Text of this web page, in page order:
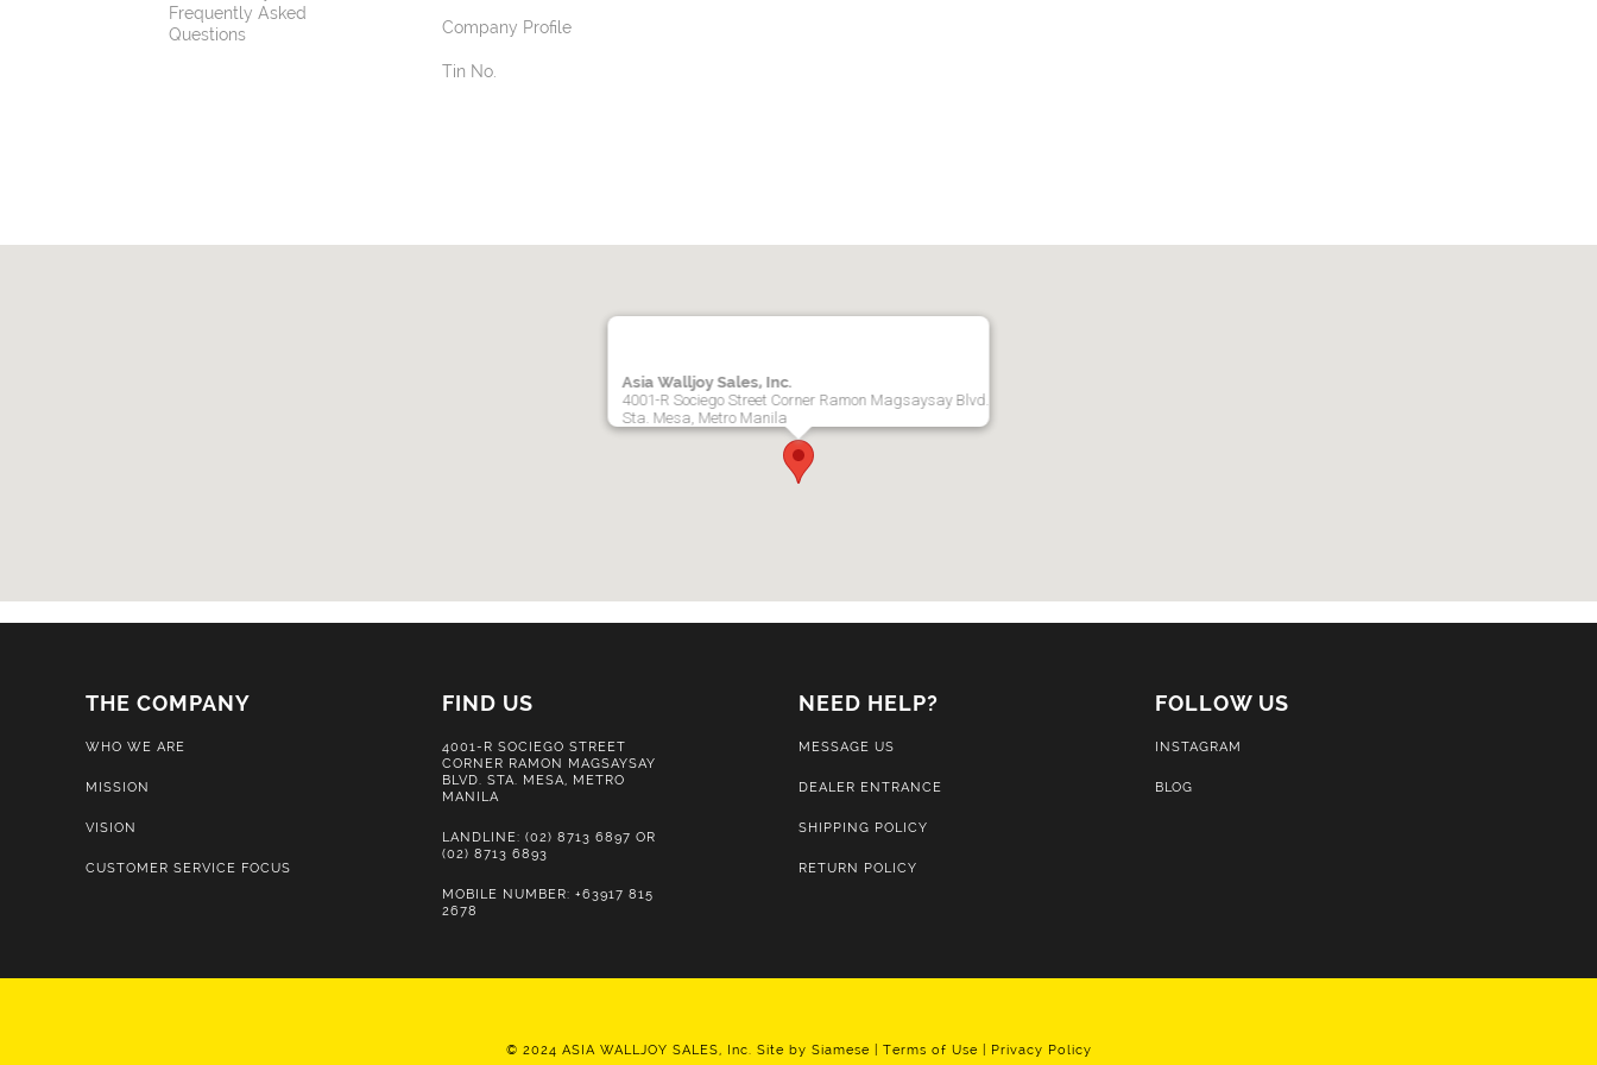
Frequently Asked
Questions
Company Profile
Tin No.
Asia Walljoy Sales, Inc.
4001-R Sociego Street Corner Ramon Magsaysay Blvd.
Sta. Mesa, Metro Manila
THE COMPANY
WHO WE ARE
MISSION
VISION
CUSTOMER SERVICE FOCUS
FIND US
4001-R SOCIEGO STREET
CORNER RAMON MAGSAYSAY
BLVD. STA. MESA, METRO
MANILA
LANDLINE: (02) 8713 6897 OR
(02) 8713 6893
MOBILE NUMBER: +63917 815
2678
NEED HELP?
MESSAGE US
DEALER ENTRANCE
SHIPPING POLICY
RETURN POLICY
FOLLOW US
INSTAGRAM
BLOG
© 2024 ASIA WALLJOY SALES, Inc. Site by Siamese | Terms of Use | Privacy Policy